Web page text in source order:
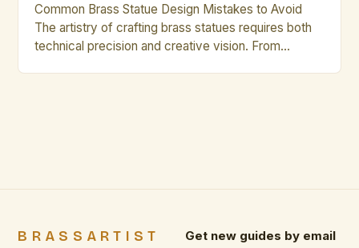
Common Brass Statue Design Mistakes to Avoid
The artistry of crafting brass statues requires both
technical precision and creative vision. From
BRASSARTIST Get new guides by email